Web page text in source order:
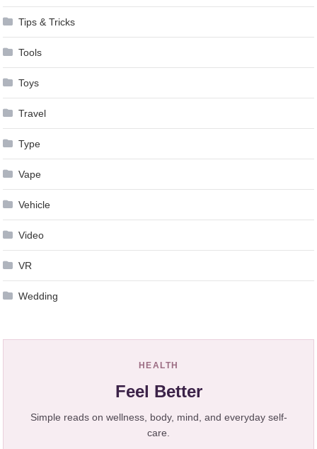
Tips & Tricks
Tools
Toys
Travel
Type
Vape
Vehicle
Video
VR
Wedding
HEALTH
Feel Better
Simple reads on wellness, body, mind, and everyday self-
care.